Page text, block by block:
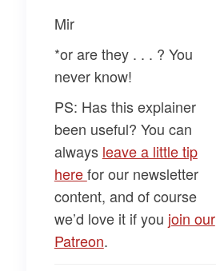
Mir
*or are they . . . ? You
never know!
PS: Has this explainer
been useful? You can
always leave a little tip
herefor our newsletter
content, and of course
we’d love it if you join our
Patreon.